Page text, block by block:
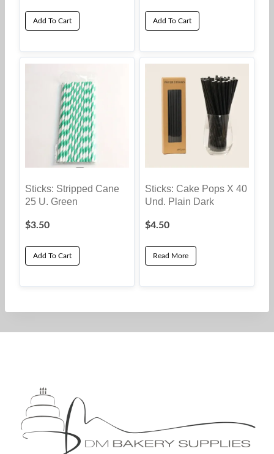
Add To Cart Add To Cart
Sticks: Stripped Cane
25 U. Green
$3.50
Add To Cart
Sticks: Cake Pops X 40
Und. Plain Dark
$4.50
Read More